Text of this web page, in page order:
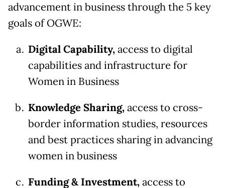
advancement in business through the 5 key
goals of OGWE:
Digital Capability,access to digital
capabilities and infrastructure for
Women in Business
Knowledge Sharing,access to cross-
border information studies, resources
and best practices sharing in advancing
women in business
Funding & Investment,access to